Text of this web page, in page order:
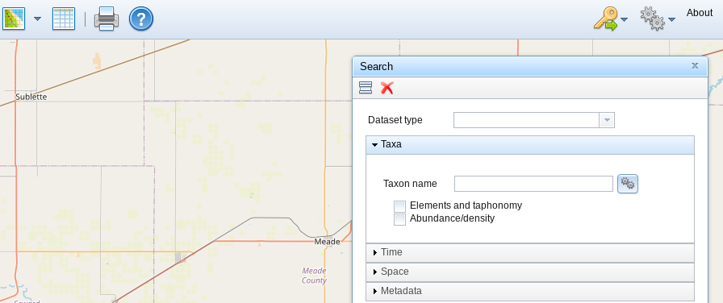
About
Search
Dataset type
Taxa
Taxon name
Elements and taphonomy
Abundance/density
Element type
Taphonomy
system
Time
Space
Metadata